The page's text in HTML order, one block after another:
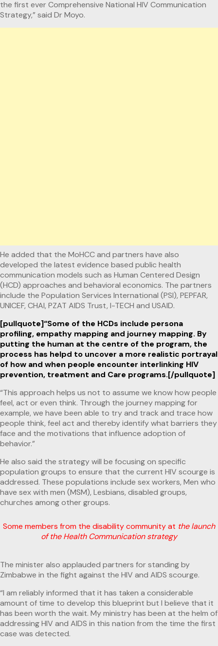
the first ever Comprehensive National HIV Communication
Strategy,” said Dr Moyo.
He added that the MoHCC and partners have also
developed the latest evidence based public health
communication models such as Human Centered Design
(HCD) approaches and behavioral economics. The partners
include the Population Services International (PSI), PEPFAR,
UNICEF, CHAI, PZAT AIDS Trust, I-TECH and USAID.
[pullquote]“Some of the HCDs include persona
profiling, empathy mapping and journey mapping. By
putting the human at the centre of the program, the
process has helpd to uncover a more realistic portrayal
of how and when people encounter interlinking HIV
prevention, treatment and Care programs.[/pullquote]
“This approach helps us not to assume we know how people
feel, act or even think. Through the journey mapping for
example, we have been able to try and track and trace how
people think, feel act and thereby identify what barriers they
face and the motivations that influence adoption of
behavior.”
He also said the strategy will be focusing on specific
population groups to ensure that the current HIV scourge is
addressed. These populations include sex workers, Men who
have sex with men (MSM), Lesbians, disabled groups,
churches among other groups.
Some members from the disability community at the launch
of the Health Communication strategy
The minister also applauded partners for standing by
Zimbabwe in the fight against the HIV and AIDS scourge.
“I am reliably informed that it has taken a considerable
amount of time to develop this blueprint but I believe that it
has been worth the wait. My ministry has been at the helm of
addressing HIV and AIDS in this nation from the time the first
case was detected.